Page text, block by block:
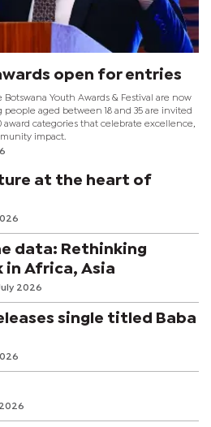
open for entries
Youth Awards & Festival are now
people aged between 18 and 35 are invited
categories that celebrate excellence,
impact.
at the heart of
data: Rethinking
in Africa, Asia
2026
single titled Baba
2026